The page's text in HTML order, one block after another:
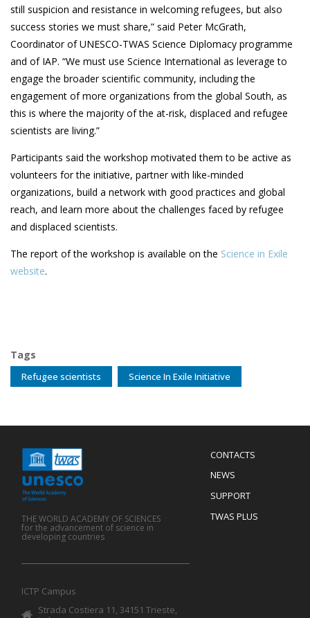
still suspicion and resistance in welcoming refugees, but also
success stories we must share,” said Peter McGrath,
Coordinator of UNESCO-TWAS Science Diplomacy programme
and of IAP. “We must use Science International as leverage to
engage the broader scientific community, including the
engagement of more organizations from the global South, as
this is where the majority of the at-risk, displaced and refugee
scientists are living.”
Participants said the workshop motivated them to be active as
volunteers for the initiative, partner with like-minded
organizations, build a network with good practices and global
reach, and learn more about the challenges faced by refugee
and displaced scientists.
The report of the workshop is available on the Science in Exile
website.
Tags
Refugee scientists Science In Exile Initiative
Menu
Footer
CONTACTS
NEWS
SUPPORT
TWAS PLUS
THE WORLD ACADEMY OF SCIENCES
for the advancement of science in
developing countries
ICTP Campus
Strada Costiera 11, 34151 Trieste,